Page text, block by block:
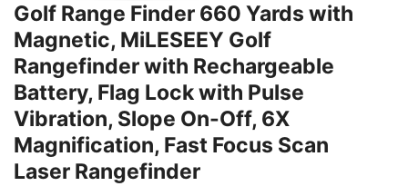
Golf Range Finder 660 Yards with
Magnetic, MiLESEEY Golf
Rangefinder with Rechargeable
Battery, Flag Lock with Pulse
Vibration, Slope On-Off, 6X
Magnification, Fast Focus Scan
Laser Rangefinder